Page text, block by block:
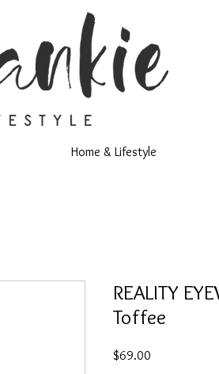
Home & Lifestyle
REALITY
Toffee
$69.00